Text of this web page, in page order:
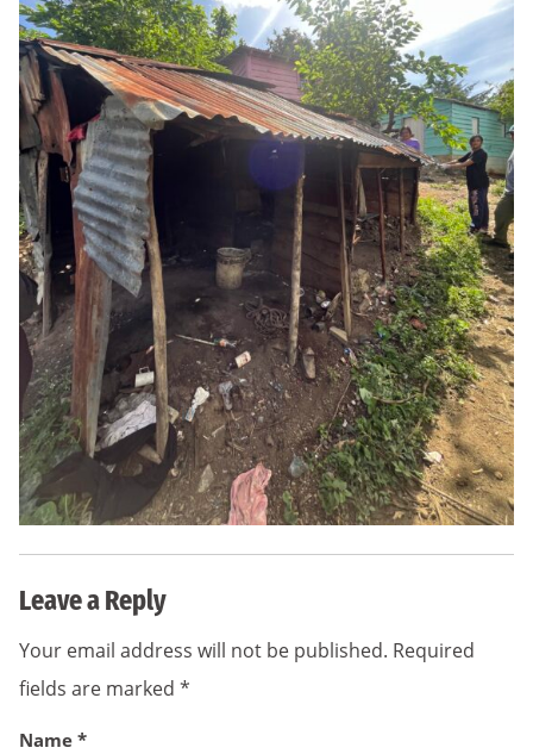
Leave a Reply
Your email address will not be published. Required
fields are marked *
Name *